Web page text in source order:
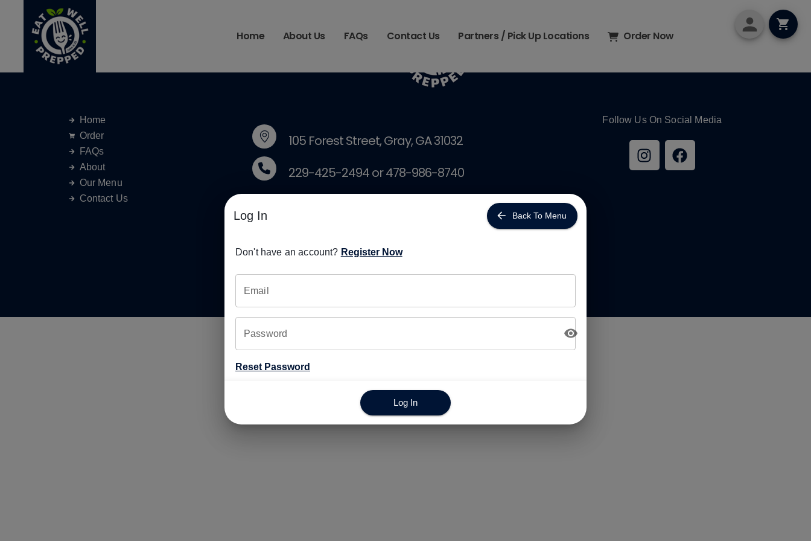
Home About Us FAQs Contact Us Partners / Pick Up Locations Order Now
Home
Order
FAQs
About
Our Menu
Contact Us
105 Forest Street, Gray, GA 31032
229-425-2494 or 478-986-8740
Follow Us On Social Media
© Copyright 2025. All Rights Reserved.
Log In Back To Menu
Don't have an account? Register Now
Email
Password
Reset Password
Log In